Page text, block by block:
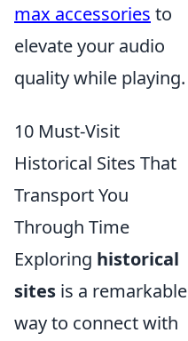
max accessories to
elevate your audio
quality while playing.
10 Must-Visit
Historical Sites That
Transport You
Through Time
Exploring historical
sites is a remarkable
way to connect with